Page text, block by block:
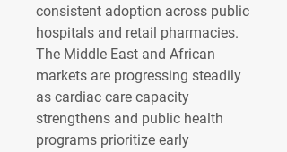
consistent adoption across public
hospitals and retail pharmacies.
The Middle East and African
markets are progressing steadily
as cardiac care capacity
strengthens and public health
programs prioritize early